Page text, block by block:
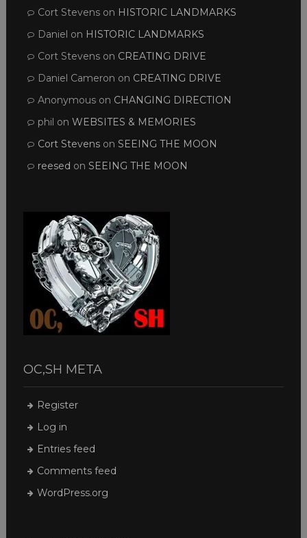
Cort Stevenson HISTORIC LANDMARKS
Daniel on HISTORIC LANDMARKS
Cort Stevenson CREATING DRIVE
Daniel Cameron on CREATING DRIVE
Anonymouson CHANGING DIRECTION
phil on WEBSITES & MEMORIES
Cort Stevenson SEEING THE MOON
reesed on SEEING THE MOON
OC,SH META
Register
Log in
Entries feed
Comments feed
WordPress.org